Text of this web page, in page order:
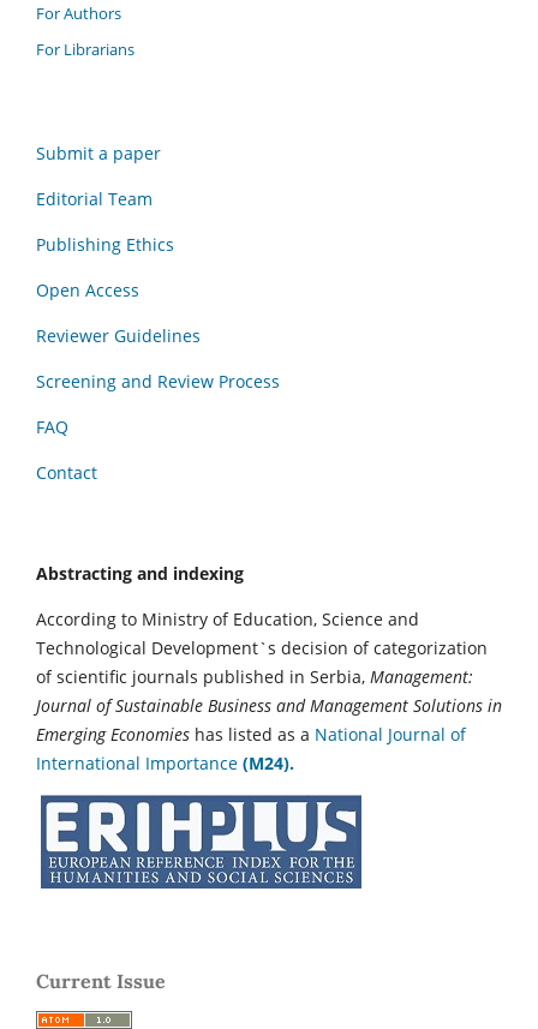
For Authors
For Librarians
Submit a paper
Editorial Team
Publishing Ethics
Open Access
Reviewer Guidelines
Screening and Review Process
FAQ
Contact
Abstracting and indexing
According to Ministry of Education, Science and
Technological Development`s decision of categorization
of scientific journals published in Serbia, Management:
Journal of Sustainable Business and Management Solutions in
Emerging Economies has listed as a National Journal of
International Importance (M24).
Current Issue